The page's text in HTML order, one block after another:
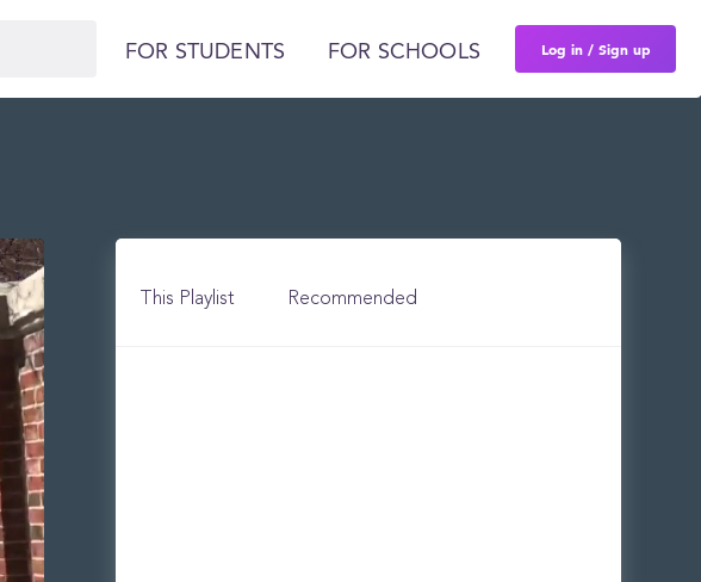
FOR STUDENTS FOR SCHOOLS Log in / Sign up
This Playlist Recommended